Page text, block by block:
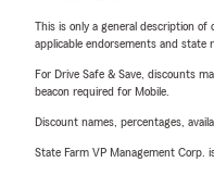
This is only a general description
applicable endorsements and state
For Drive Safe & Save, discounts
beacon required for Mobile.
Discount names, percentages,
State Farm VP Management Corp.